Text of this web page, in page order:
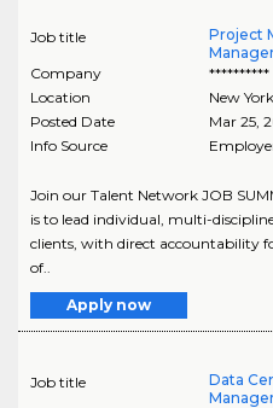
Job title
Project
Company
**********
Location
New
Posted Date
Mar 25,
Info Source
Join our Talent Network JOB
is to lead individual, multi-
clients, with direct accountability
of..
Apply now
Job title
Data